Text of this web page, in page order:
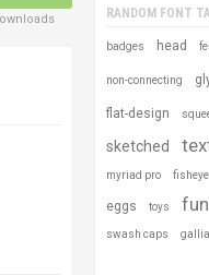
RANDOM FONT
badges head
non-connecting
flat-design
sketched
myriad pro fisheye
eggs toys fun
swash caps